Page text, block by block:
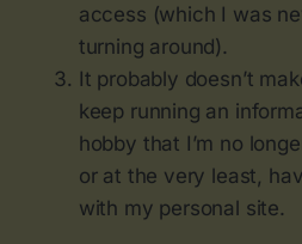
access (which I was
turning around).
It probably doesn’t
keep running an
hobby that I’m no
or at the very least,
with my personal site.